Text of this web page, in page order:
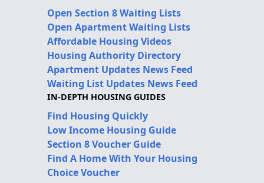
Open Section 8 Waiting Lists
Open Apartment Waiting Lists
Affordable Housing Videos
Housing Authority Directory
Apartment Updates News Feed
Waiting List Updates News Feed
IN-DEPTH HOUSING GUIDES
Find Housing Quickly
Low Income Housing Guide
Section 8 Voucher Guide
Find A Home With Your Housing
Choice Voucher